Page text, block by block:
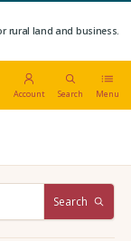
rural land and business.
Account Search Menu
Search